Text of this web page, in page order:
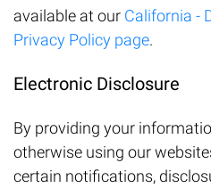
available at our California -
Privacy Policy page.
Electronic Disclosure
By providing your
otherwise using our
certain notifications,